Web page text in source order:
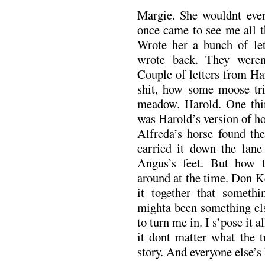
Margie. She wouldnt
once came to see me all
Wrote her a bunch of
wrote back. They
Couple of letters from
shit, how some moose
meadow. Harold. One
was Harold’s version of
Alfreda’s horse found
carried it down the
Angus’s feet. But how
around at the time. Don
it together that
mighta been something
to turn me in. I s’pose it
it dont matter what the
story. And everyone